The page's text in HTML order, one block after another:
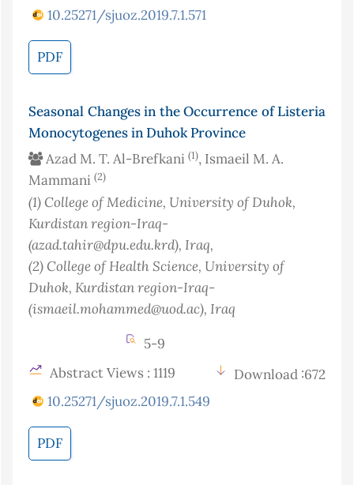
10.25271/sjuoz.2019.7.1.571
PDF
Seasonal Changes in the Occurrence of Listeria
Monocytogenes in Duhok Province
Azad M. T. Al-Brefkani (1), Ismaeil M. A.
Mammani (2)
(1) College of Medicine, University of Duhok,
Kurdistan region-Iraq-
(azad.tahir@dpu.edu.krd), Iraq,
(2) College of Health Science, University of
Duhok, Kurdistan region-Iraq-
(ismaeil.mohammed@uod.ac), Iraq
5-9
Abstract Views : 1119
Download :672
10.25271/sjuoz.2019.7.1.549
PDF